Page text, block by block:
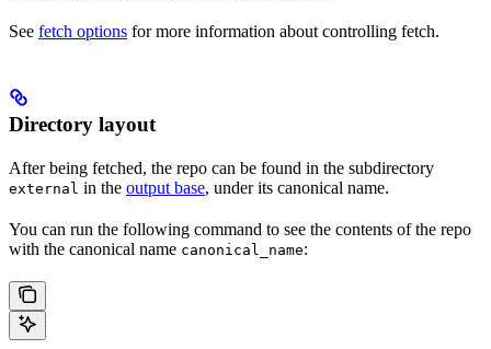
See fetch options for more information about controlling fetch.
Directory layout
After being fetched, the repo can be found in the subdirectory
external in the output base, under its canonical name.
You can run the following command to see the contents of the repo
with the canonical name canonical_name: